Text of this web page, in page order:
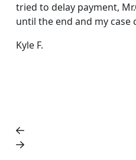
tried to delay payment,
until the end and my case
Kyle F.